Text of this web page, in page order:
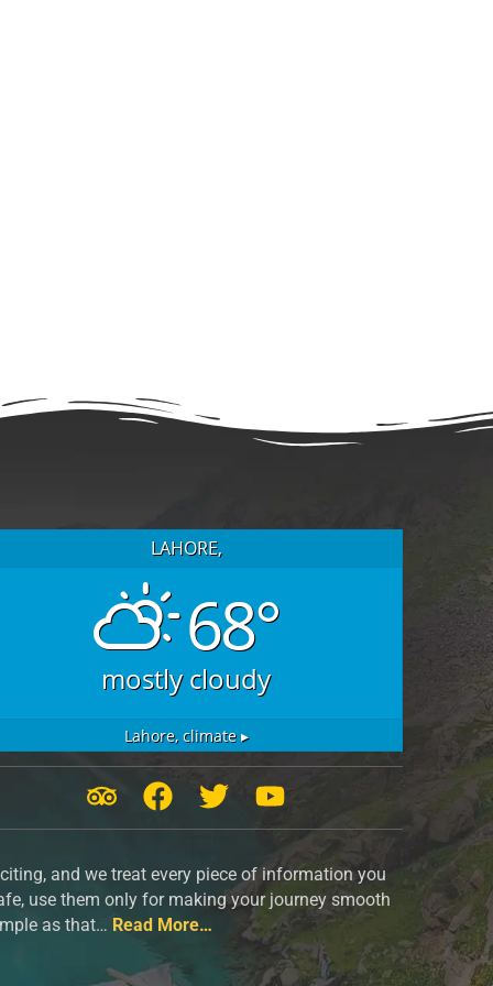
LAHORE,
68°
mostly cloudy
Lahore,climate ▸
T
r
p
a
d
v
F
a
e
b
o
o
T
w
t
t
Y
o
u
t
u
b
e
and we treat every piece of information you
use them only for making your journey smooth
as that… Read More…